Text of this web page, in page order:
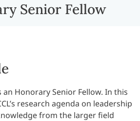
Senior Fellow
Honorary Senior Fellow. In this
research agenda on leadership
from the larger field